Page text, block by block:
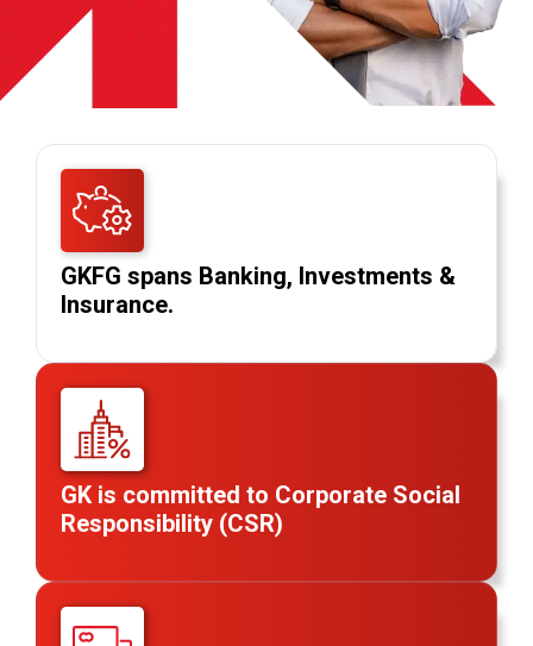
GKFG spans Banking, Investments &
Insurance.
GK is committed to Corporate Social
Responsibility (CSR)